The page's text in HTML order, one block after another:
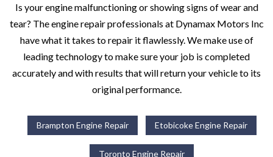
Is your engine malfunctioning or showing signs of wear and
tear? The engine repair professionals at Dynamax Motors Inc
have what it takes to repair it flawlessly. We make use of
leading technology to make sure your job is completed
accurately and with results that will return your vehicle to its
original performance.
Brampton Engine Repair Etobicoke Engine Repair
Toronto Engine Repair